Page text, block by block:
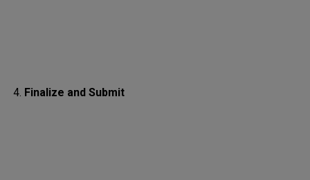
Finalize and Submit